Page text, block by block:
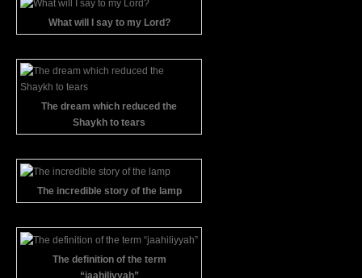
What will I say to my Lord?
The dream which reduced the
Shaykh to tears
The incredible story of the lamp
The definition of the term
“jaahiliyyah”